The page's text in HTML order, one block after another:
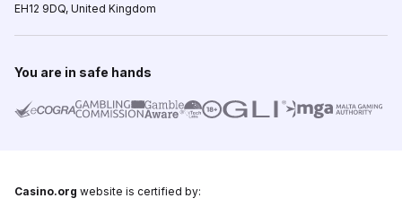
EH12 9DQ, United Kingdom
You are in safe hands
Casino.org website is certified by: